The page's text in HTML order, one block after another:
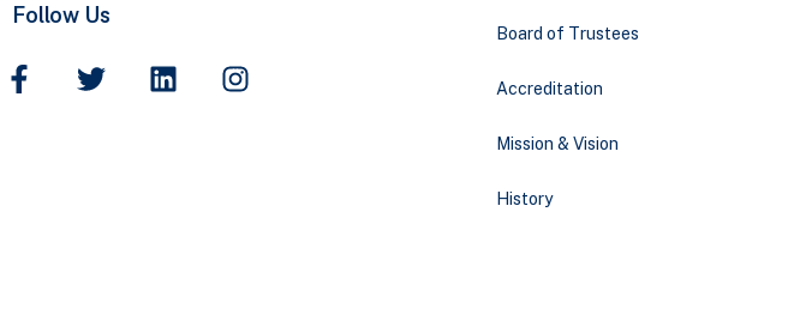
Follow Us
Board of Trustees
Accreditation
Mission & Vision
History